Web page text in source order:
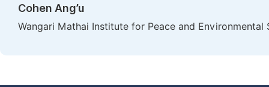
Cohen Ang’u
Wangari Mathai Institute for Peace and